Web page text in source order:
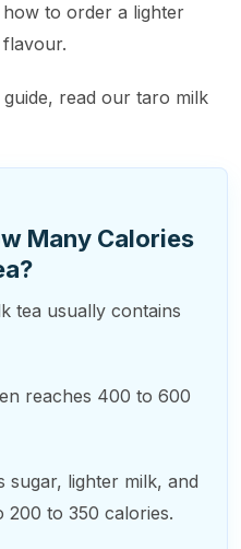
to order a lighter
read our taro milk
Many Calories
tea usually contains
reaches 400 to 600
sugar, lighter milk, and
200 to 350 calories.